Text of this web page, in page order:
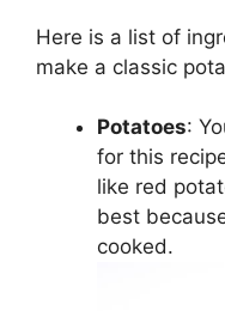
Here is a list of
make a classic
Potatoes:
for this
like red
best
cooked.